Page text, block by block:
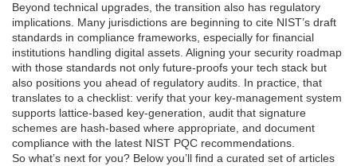
Beyond technical upgrades, the transition also has regulatory
implications. Many jurisdictions are beginning to cite NIST’s draft
standards in compliance frameworks, especially for financial
institutions handling digital assets. Aligning your security roadmap
with those standards not only future‑proofs your tech stack but
also positions you ahead of regulatory audits. In practice, that
translates to a checklist: verify that your key‑management system
supports lattice‑based key‑generation, audit that signature
schemes are hash‑based where appropriate, and document
compliance with the latest NIST PQC recommendations.
So what’s next for you? Below you’ll find a curated set of articles